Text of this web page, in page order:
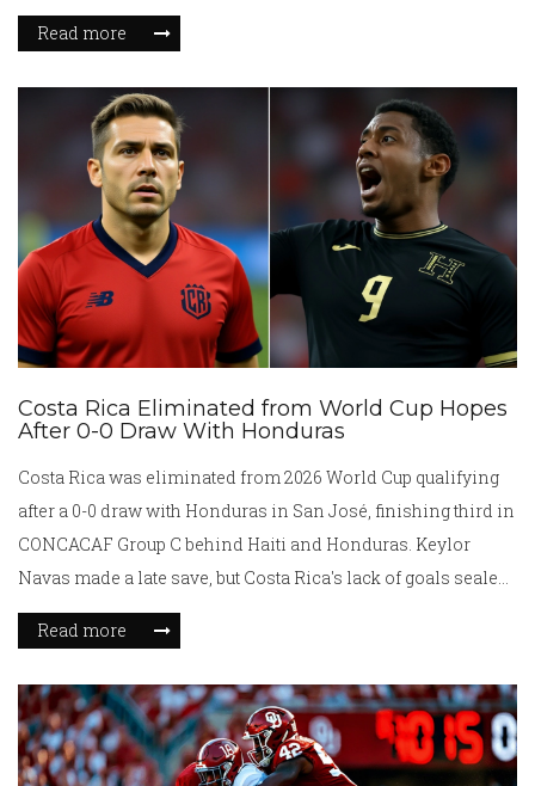
ahead of a crucial matchup with LSU.
Read more
Costa Rica Eliminated from World Cup Hopes
After 0-0 Draw With Honduras
Costa Rica was eliminated from 2026 World Cup qualifying
after a 0-0 draw with Honduras in San José, finishing third in
CONCACAF Group C behind Haiti and Honduras. Keylor
Navas made a late save, but Costa Rica's lack of goals sealed
their fate.
Read more